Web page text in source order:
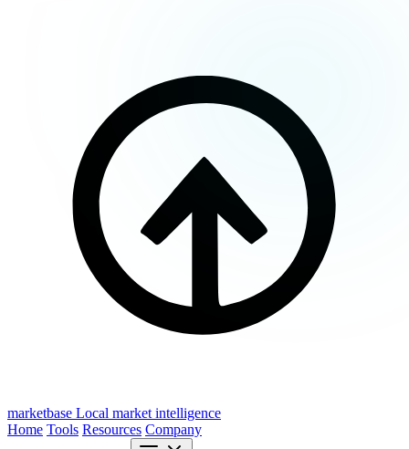
marketbase Local market intelligence
Home Tools Resources Company